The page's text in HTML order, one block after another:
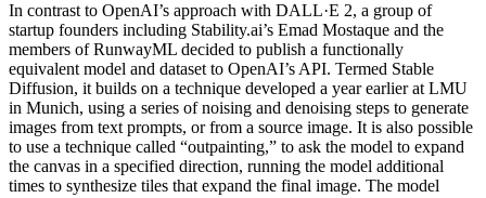
In contrast to OpenAI’s approach with DALL·E 2, a group of
startup founders including Stability.ai’s Emad Mostaque and the
members of RunwayML decided to publish a functionally
equivalent model and dataset to OpenAI’s API. Termed Stable
Diffusion, it builds on a technique developed a year earlier at LMU
in Munich, using a series of noising and denoising steps to generate
images from text prompts, or from a source image. It is also possible
to use a technique called “outpainting,” to ask the model to expand
the canvas in a specified direction, running the model additional
times to synthesize tiles that expand the final image. The model